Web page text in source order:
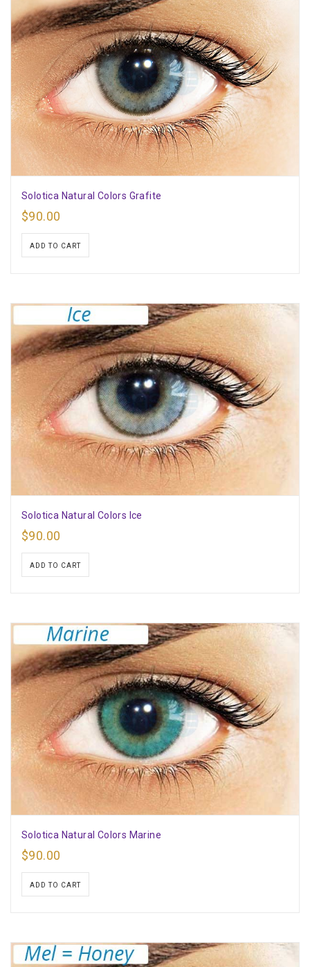
Solotica Natural Colors Grafite
$90.00
ADD TO CART
Solotica Natural Colors Ice
$90.00
ADD TO CART
Solotica Natural Colors Marine
$90.00
ADD TO CART